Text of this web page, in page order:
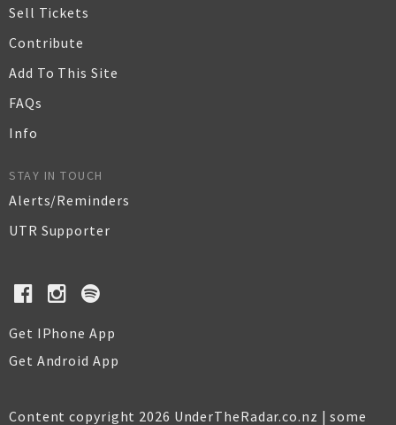
Sell Tickets
Contribute
Add To This Site
FAQs
Info
STAY IN TOUCH
Alerts/Reminders
UTR Supporter
Get IPhone App
Get Android App
Content copyright 2026 UnderTheRadar.co.nz | some